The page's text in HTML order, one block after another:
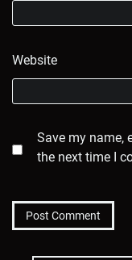
Website
Save my name,
the next time I